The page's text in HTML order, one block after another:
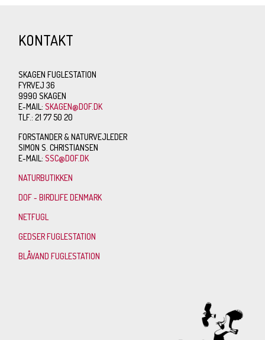
KONTAKT
SKAGEN FUGLESTATION
FYRVEJ 36
9990 SKAGEN
E-MAIL:SKAGEN@DOF.DK
TLF.: 21 77 50 20
FORSTANDER & NATURVEJLEDER
SIMON S. CHRISTIANSEN
E-MAIL:SSC@DOF.DK
NATURBUTIKKEN
DOF - BIRDLIFE DENMARK
NETFUGL
GEDSER FUGLESTATION
BLÅVAND FUGLESTATION